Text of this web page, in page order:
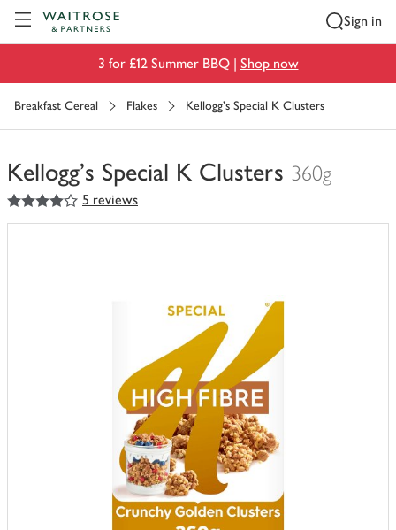
Sign in
3 for £12 Summer BBQ | Shop now
Breakfast Cereal Flakes Kellogg's Special K Clusters
Kellogg's Special K Clusters 360g
You
have
4out of 5 stars 5 reviews